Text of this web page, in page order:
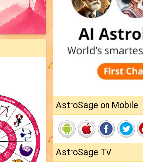
AstroSage on Mobile
AstroSage TV